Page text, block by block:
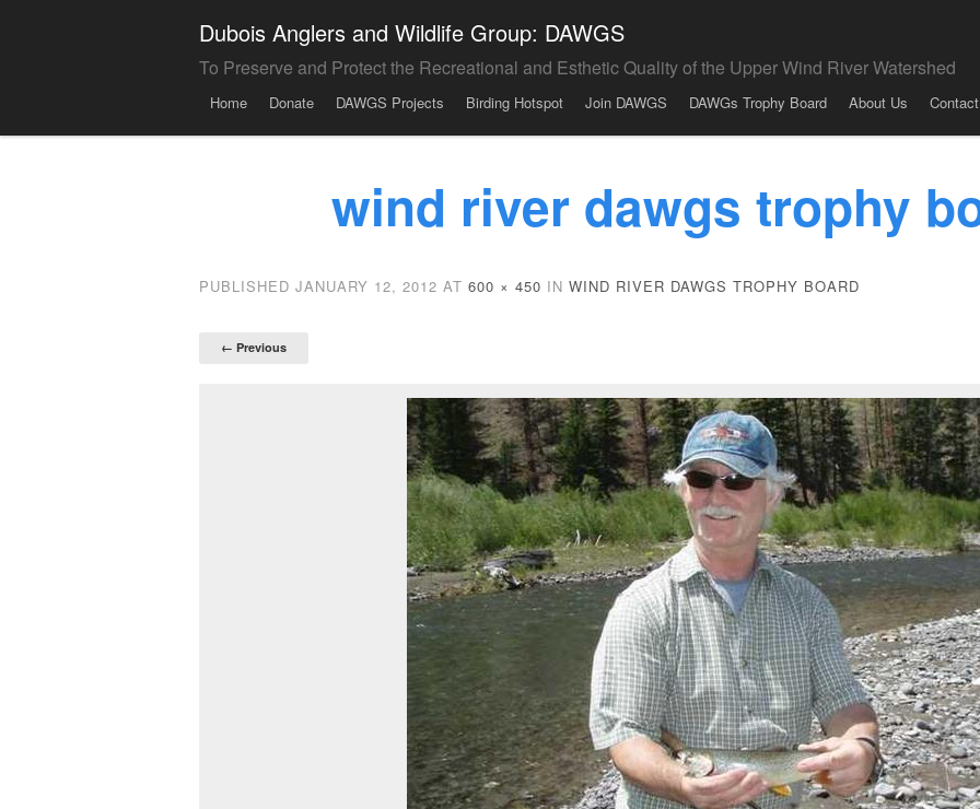
Dubois Anglers and Wildlife Group: DAWGS
To Preserve and Protect the Recreational and Esthetic Quality of the Upper Wind River Watershed
Menu
Home Donate DAWGS Projects Birding Hotspot Join DAWGS DAWGs Trophy Board About Us
wind river dawgs trophy
PUBLISHED JANUARY 12, 2012 AT 600 × 450 IN WIND RIVER DAWGS TROPHY BOARD
← Previous